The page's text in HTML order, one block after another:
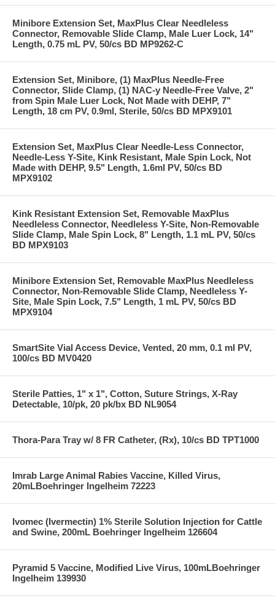
Minibore Extension Set, MaxPlus Clear Needleless
Connector, Removable Slide Clamp, Male Luer Lock, 14"
Length, 0.75 mL PV, 50/cs BD MP9262-C
Extension Set, Minibore, (1) MaxPlus Needle-Free
Connector, Slide Clamp, (1) NAC-y Needle-Free Valve, 2"
from Spin Male Luer Lock, Not Made with DEHP, 7"
Length, 18 cm PV, 0.9ml, Sterile, 50/cs BD MPX9101
Extension Set, MaxPlus Clear Needle-Less Connector,
Needle-Less Y-Site, Kink Resistant, Male Spin Lock, Not
Made with DEHP, 9.5" Length, 1.6ml PV, 50/cs BD
MPX9102
Kink Resistant Extension Set, Removable MaxPlus
Needleless Connector, Needleless Y-Site, Non-Removable
Slide Clamp, Male Spin Lock, 8" Length, 1.1 mL PV, 50/cs
BD MPX9103
Minibore Extension Set, Removable MaxPlus Needleless
Connector, Non-Removable Slide Clamp, Needleless Y-
Site, Male Spin Lock, 7.5" Length, 1 mL PV, 50/cs BD
MPX9104
SmartSite Vial Access Device, Vented, 20 mm, 0.1 ml PV,
100/cs BD MV0420
Sterile Patties, 1" x 1", Cotton, Suture Strings, X-Ray
Detectable, 10/pk, 20 pk/bx BD NL9054
Thora-Para Tray w/ 8 FR Catheter, (Rx), 10/cs BD TPT1000
Imrab Large Animal Rabies Vaccine, Killed Virus,
20mLBoehringer Ingelheim 72223
Ivomec (Ivermectin) 1% Sterile Solution Injection for Cattle
and Swine, 200mL Boehringer Ingelheim 126604
Pyramid 5 Vaccine, Modified Live Virus, 100mLBoehringer
Ingelheim 139930